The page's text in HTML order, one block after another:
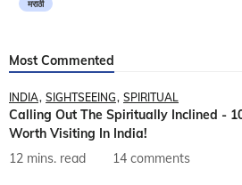
मराठी
Most Commented
INDIA SIGHTSEEING SPIRITUAL
Calling Out The Spiritually Inclined -
Worth Visiting In India!
12 mins. read
14 comments